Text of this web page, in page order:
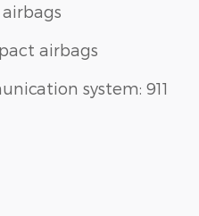
airbags
system: 911